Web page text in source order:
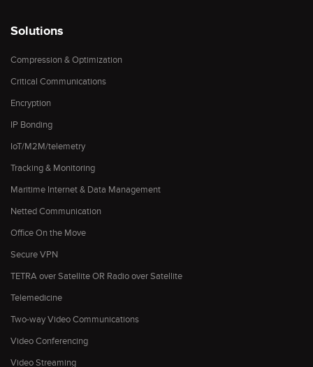
Solutions
Compression & Optimization
Critical Communications
Encryption
IP Bonding
IoT/M2M/telemetry
Tracking & Monitoring
Maritime Internet & Data Management
Netted Communication
Office On the Move
Secure VPN
TETRA over Satellite OR Radio over Satellite
Telemedicine
Two-way Video Communications
Video Conferencing
Video Streaming